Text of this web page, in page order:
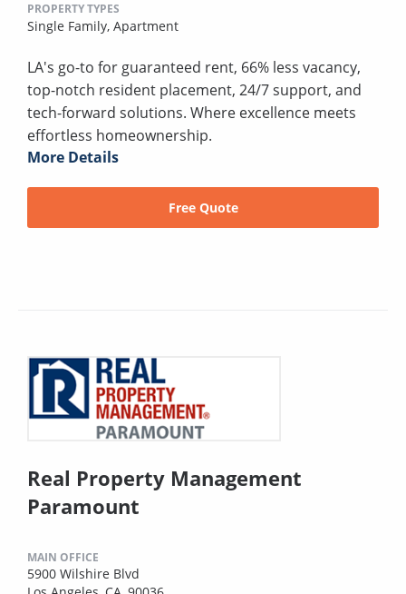
PROPERTY TYPES
Single Family, Apartment
LA's go-to for guaranteed rent, 66% less vacancy,
top-notch resident placement, 24/7 support, and
tech-forward solutions. Where excellence meets
effortless homeownership.
More Details
Free Quote
Real Property Management
Paramount
MAIN OFFICE
5900 Wilshire Blvd